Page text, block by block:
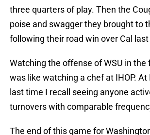
three quarters of play. Then the
poise and swagger they brought to
following their road win over Cal
Watching the offense of WSU in the
was like watching a chef at IHOP. At
last time I recall seeing anyone
turnovers with comparable
The end of this game for